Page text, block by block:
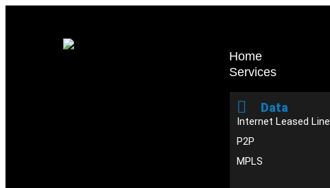
Home
Services
Data
Internet Leased Line
P2P
MPLS